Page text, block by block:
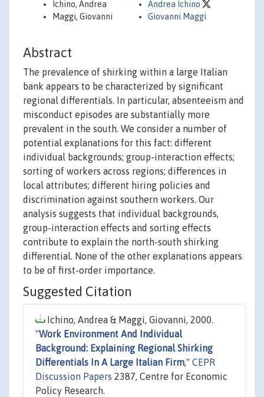
Ichino, Andrea
Maggi, Giovanni
Andrea Ichino
Giovanni Maggi
Abstract
The prevalence of shirking within a large Italian
bank appears to be characterized by significant
regional differentials. In particular, absenteeism and
misconduct episodes are substantially more
prevalent in the south. We consider a number of
potential explanations for this fact: different
individual backgrounds; group-interaction effects;
sorting of workers across regions; differences in
local attributes; different hiring policies and
discrimination against southern workers. Our
analysis suggests that individual backgrounds,
group-interaction effects and sorting effects
contribute to explain the north-south shirking
differential. None of the other explanations appears
to be of first-order importance.
Suggested Citation
Ichino, Andrea & Maggi, Giovanni, 2000.
"Work Environment And Individual
Background: Explaining Regional Shirking
Differentials In A Large Italian Firm," CEPR
Discussion Papers 2387, Centre for Economic
Policy Research.